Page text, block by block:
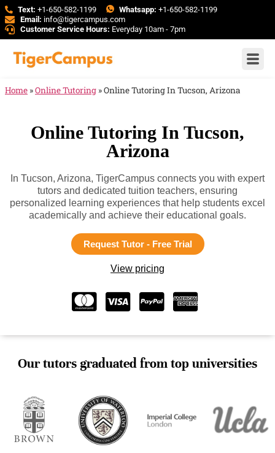
Text: +1-650-582-1199 Whatsapp: +1-650-582-1199
Email: info@tigercampus.com
Customer Service Hours: Everyday 10am - 7pm
Home »Online Tutoring »Online Tutoring In Tucson, Arizona
Online Tutoring In Tucson,
Arizona
In Tucson, Arizona, TigerCampus connects you with expert
tutors and dedicated tuition teachers, ensuring
personalized learning experiences that help students excel
academically and achieve their educational goals.
Request Tutor - Free Trial
View pricing
Our tutors graduated from top universities